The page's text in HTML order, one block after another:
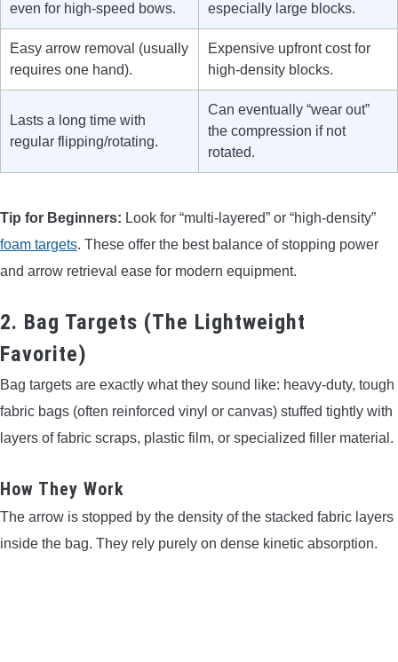
even for high-speed bows.
especially large blocks.
Easy arrow removal (usually
requires one hand).
Expensive upfront cost for
high-density blocks.
Lasts a long time with
regular flipping/rotating.
Can eventually “wear out”
the compression if not
rotated.
Tip for Beginners: Look for “multi-layered” or “high-density”
foam targets. These offer the best balance of stopping power
and arrow retrieval ease for modern equipment.
2. Bag Targets (The Lightweight
Favorite)
Bag targets are exactly what they sound like: heavy-duty, tough
fabric bags (often reinforced vinyl or canvas) stuffed tightly with
layers of fabric scraps, plastic film, or specialized filler material.
How They Work
The arrow is stopped by the density of the stacked fabric layers
inside the bag. They rely purely on dense kinetic absorption.